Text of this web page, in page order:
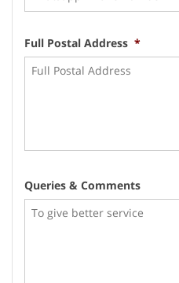
Full Postal Address *
Queries & Comments